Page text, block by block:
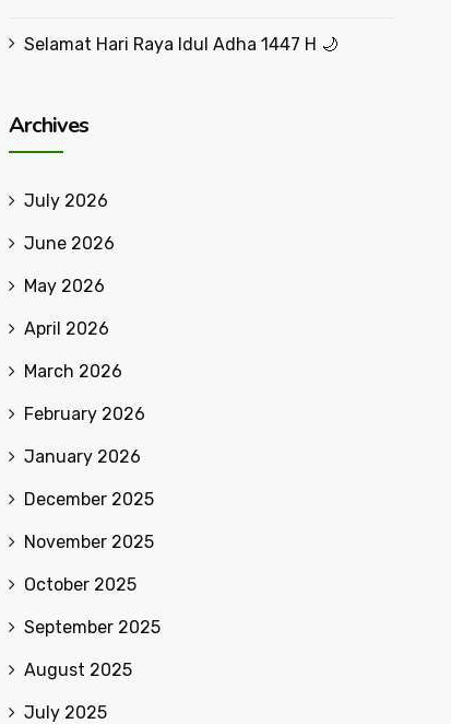
Selamat Hari Raya Idul Adha 1447 H 🌙
Archives
July 2026
June 2026
May 2026
April 2026
March 2026
February 2026
January 2026
December 2025
November 2025
October 2025
September 2025
August 2025
July 2025